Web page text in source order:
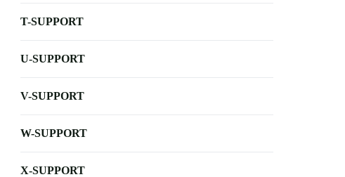
T-SUPPORT
U-SUPPORT
V-SUPPORT
W-SUPPORT
X-SUPPORT